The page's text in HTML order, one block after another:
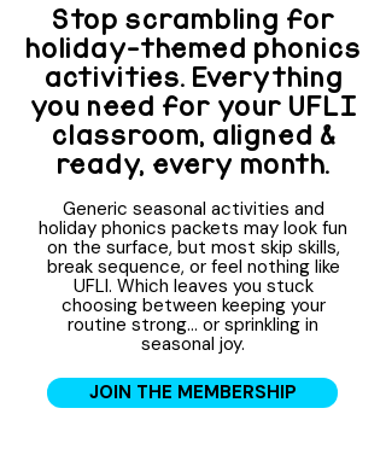
Stop scrambling for
holiday-themed phonics
activities. Everything
you need for your UFLI
classroom, aligned &
ready, every month.
Generic seasonal activities and
holiday phonics packets may look fun
on the surface, but most skip skills,
break sequence, or feel nothing like
UFLI. Which leaves you stuck
choosing between keeping your
routine strong… or sprinkling in
seasonal joy.
JOIN THE MEMBERSHIP